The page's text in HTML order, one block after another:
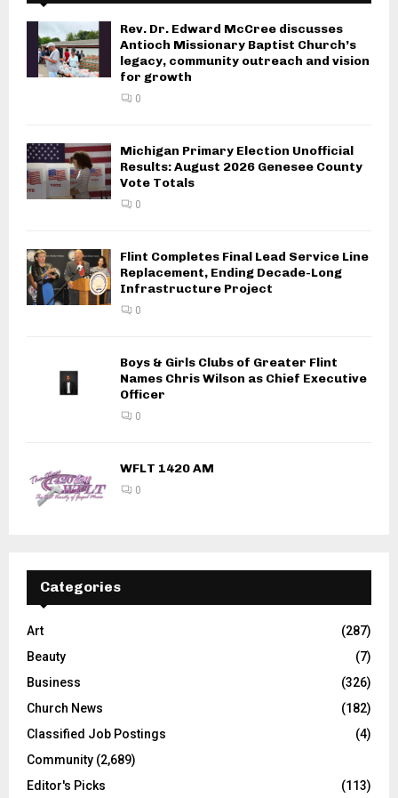
Rev. Dr. Edward McCree discusses
Antioch Missionary Baptist Church’s
legacy, community outreach and vision
for growth
0
Michigan Primary Election Unofficial
Results: August 2026 Genesee County
Vote Totals
0
Flint Completes Final Lead Service Line
Replacement, Ending Decade-Long
Infrastructure Project
0
Boys & Girls Clubs of Greater Flint
Names Chris Wilson as Chief Executive
Officer
0
WFLT 1420 AM
0
Categories
Art
(287)
Beauty
(7)
Business
(326)
Church News
(182)
Classified Job Postings
(4)
Community (2,689)
Editor's Picks
(113)